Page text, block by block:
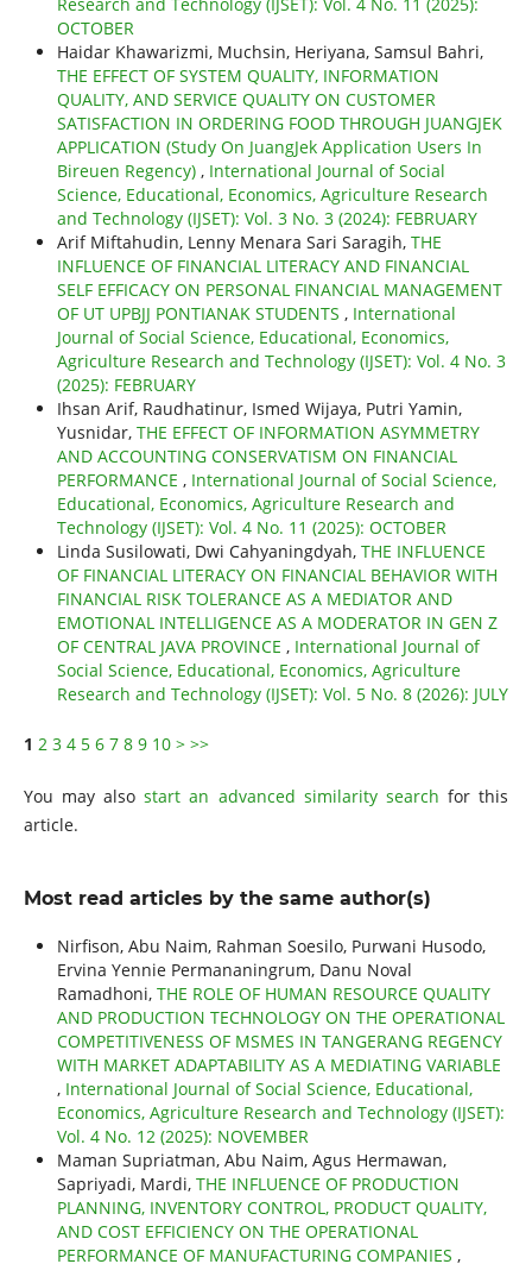
OCTOBER
Haidar Khawarizmi, Muchsin, Heriyana, Samsul Bahri,
THE EFFECT OF SYSTEM QUALITY, INFORMATION
QUALITY, AND SERVICE QUALITY ON CUSTOMER
SATISFACTION IN ORDERING FOOD THROUGH JUANGJEK
APPLICATION (Study On JuangJek Application Users In
Bireuen Regency) , International Journal of Social
Science, Educational, Economics, Agriculture Research
and Technology (IJSET): Vol. 3 No. 3 (2024): FEBRUARY
Arif Miftahudin, Lenny Menara Sari Saragih, THE
INFLUENCE OF FINANCIAL LITERACY AND FINANCIAL
SELF EFFICACY ON PERSONAL FINANCIAL MANAGEMENT
OF UT UPBJJ PONTIANAK STUDENTS , International
Journal of Social Science, Educational, Economics,
Agriculture Research and Technology (IJSET): Vol. 4 No. 3
(2025): FEBRUARY
Ihsan Arif, Raudhatinur, Ismed Wijaya, Putri Yamin,
Yusnidar, THE EFFECT OF INFORMATION ASYMMETRY
AND ACCOUNTING CONSERVATISM ON FINANCIAL
PERFORMANCE , International Journal of Social Science,
Educational, Economics, Agriculture Research and
Technology (IJSET): Vol. 4 No. 11 (2025): OCTOBER
Linda Susilowati, Dwi Cahyaningdyah, THE INFLUENCE
OF FINANCIAL LITERACY ON FINANCIAL BEHAVIOR WITH
FINANCIAL RISK TOLERANCE AS A MEDIATOR AND
EMOTIONAL INTELLIGENCE AS A MODERATOR IN GEN Z
OF CENTRAL JAVA PROVINCE , International Journal of
Social Science, Educational, Economics, Agriculture
Research and Technology (IJSET): Vol. 5 No. 8 (2026): JULY
1 2 3 4 5 6 7 8 9 10 > >>
You may alsostart an advanced similarity search for this
article.
Most read articles by the same author(s)
Nirfison, Abu Naim, Rahman Soesilo, Purwani Husodo,
Ervina Yennie Permananingrum, Danu Noval
Ramadhoni, THE ROLE OF HUMAN RESOURCE QUALITY
AND PRODUCTION TECHNOLOGY ON THE OPERATIONAL
COMPETITIVENESS OF MSMES IN TANGERANG REGENCY
WITH MARKET ADAPTABILITY AS A MEDIATING VARIABLE
, International Journal of Social Science, Educational,
Economics, Agriculture Research and Technology (IJSET):
Vol. 4 No. 12 (2025): NOVEMBER
Maman Supriatman, Abu Naim, Agus Hermawan,
Sapriyadi, Mardi, THE INFLUENCE OF PRODUCTION
PLANNING, INVENTORY CONTROL, PRODUCT QUALITY,
AND COST EFFICIENCY ON THE OPERATIONAL
PERFORMANCE OF MANUFACTURING COMPANIES ,